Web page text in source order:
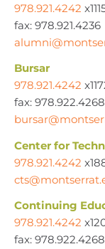
978.921.4242
fax: 978.921.4236
Bursar
978.921.4242
fax: 978.922.4268
Center for
978.921.4242
Continuing
978.921.4242
fax: 978.922.4268